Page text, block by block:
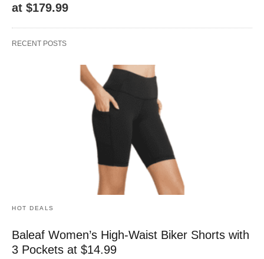
at $179.99
RECENT POSTS
HOT DEALS
Baleaf Women’s High-Waist Biker Shorts with
3 Pockets at $14.99